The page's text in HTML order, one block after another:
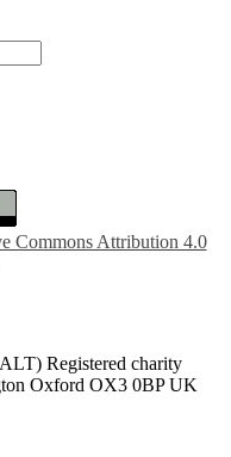
Commons Attribution 4.0
Registered charity
Oxford OX3 0BP UK